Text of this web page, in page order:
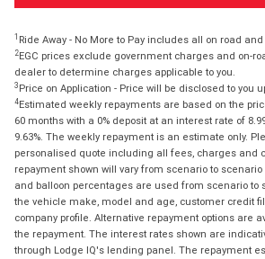
1 Ride Away - No More to Pay includes all on road
2EGC prices exclude government charges and on-
dealer to determine charges applicable to you.
3 Price on Application - Price will be disclosed to you
4Estimated weekly repayments are based on the
60 months with a 0% deposit at an interest rate of
9.63%. The weekly repayment is an estimate only.
personalised quote including all fees, charges and
repayment shown will vary from scenario to
and balloon percentages are used from scenario to
the vehicle make, model and age, customer credit
company profile. Alternative repayment options are
the repayment. The interest rates shown are
through Lodge IQ's lending panel. The repayment